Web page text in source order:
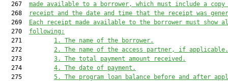
  267
made available to a borrower, which must include a
  268
receipt and the date and time that the receipt was
  269
Each receipt made available to the borrower must show
  270
following:
  271
1.
The name of the borrower.
  272
2.
The name of the access partner, if applicable.
  273
3.
The total payment amount received.
  274
4.
The date of payment.
  275
5.
The program loan balance before and after